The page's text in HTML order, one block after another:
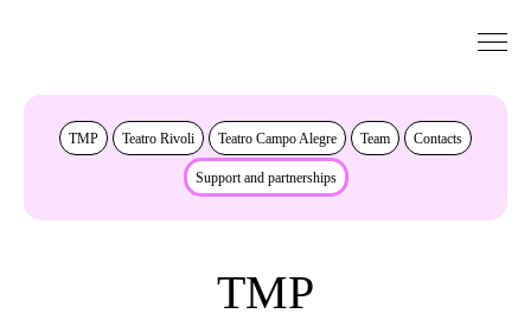
TMP Teatro Rivoli Teatro Campo Alegre Team Contacts
Support and partnerships
TMP